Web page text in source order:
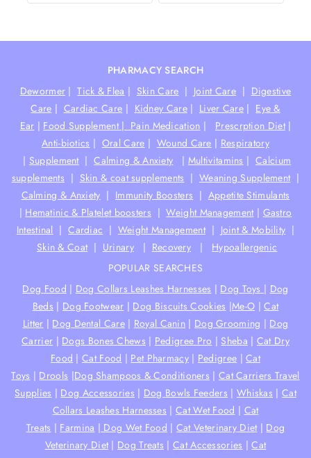
PHARMACY SEARCH
Dewormer |Tick & Flea | Skin Care | Joint Care | Digestive
Care | Cardiac Care | Kidney Care| Liver Care | Eye &
Ear | Food Supplement | Pain Medication | Prescrption Diet|
Anti-biotics | Oral Care | Wound Care | Respiratory
| Supplement |Calming & Anxiety | Multivitamins | Calcium
supplements | Skin & coat supplements | Weaning Supplement |
Calming & Anxiety | Immunity Boosters | Appetite Stimulants
| Hematinic & Platelet boosters |Weight Management | Gastro
Intestinal |Cardiac | Weight Management | Joint & Mobility |
Skin & Coat | Urinary| Recovery | Hypoallergenic
POPULAR SEARCHES
Dog Food | Dog Collars Leashes Harnesses | Dog Toys | Dog
Beds | Dog Footwear | Dog Biscuits Cookies |Me-O |Cat
Litter | Dog Dental Care| Royal Canin | Dog Grooming | Dog
Carrier | Dogs Bones Chews | Pedigree Pro | Sheba | Cat Dry
Food |Cat Food | Pet Pharmacy| Pedigree |Cat
Toys | Drools |Dog Shampoos & Conditioners | Cat Carriers Travel
Supplies | Dog Accessories | Dog Bowls Feeders | Whiskas | Cat
Collars Leashes Harnesses | Cat Wet Food | Cat
Treats | Farmina | Dog Wet Food | Cat Veterinary Diet | Dog
Veterinary Diet | Dog Treats | Cat Accessories |Cat